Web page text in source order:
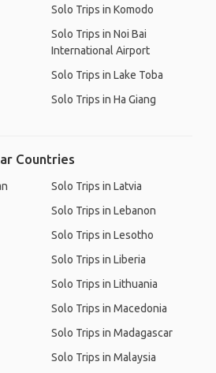
Solo Trips in Komodo
Solo Trips in Noi Bai
International Airport
Solo Trips in Lake Toba
Solo Trips in Ha Giang
Countries
Solo Trips in Latvia
Solo Trips in Lebanon
Solo Trips in Lesotho
Solo Trips in Liberia
Solo Trips in Lithuania
Solo Trips in Macedonia
Solo Trips in Madagascar
Solo Trips in Malaysia